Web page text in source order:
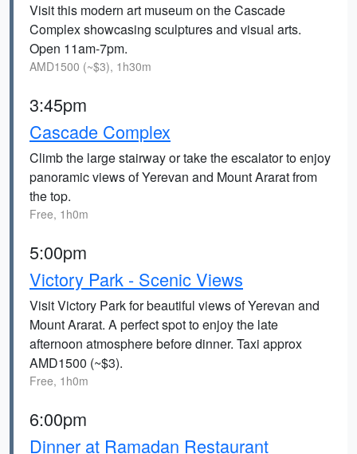
Visit this modern art museum on the Cascade
Complex showcasing sculptures and visual arts.
Open 11am-7pm.
AMD1500 (~$3), 1h30m
3:45pm
Cascade Complex
Climb the large stairway or take the escalator to enjoy
panoramic views of Yerevan and Mount Ararat from
the top.
Free, 1h0m
5:00pm
Victory Park - Scenic Views
Visit Victory Park for beautiful views of Yerevan and
Mount Ararat. A perfect spot to enjoy the late
afternoon atmosphere before dinner. Taxi approx
AMD1500 (~$3).
Free, 1h0m
6:00pm
Dinner at Ramadan Restaurant